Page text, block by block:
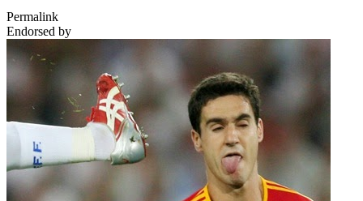
Permalink
Endorsed by